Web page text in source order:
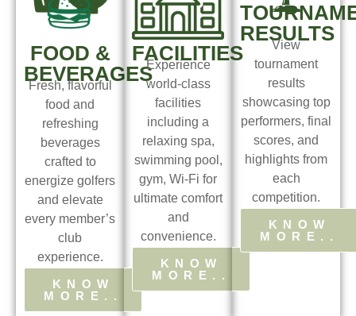
FOOD &
BEVERAGES
Fresh, flavorful
food and
refreshing
beverages
crafted to
energize golfers
and elevate
every member’s
club
experience.
KNOW
MORE..
FACILITIES
Experience
world-class
facilities
including a
relaxing spa,
swimming pool,
gym, Wi-Fi for
ultimate comfort
and
convenience.
KNOW
MORE..
RESULTS
View
tournament
results
showcasing top
performers, final
scores, and
highlights from
each
competition.
KNOW
MORE..